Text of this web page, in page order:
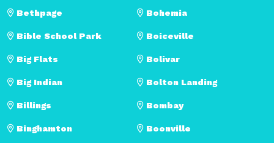
Bethpage
Bible School Park
Big Flats
Big Indian
Billings
Binghamton
Bohemia
Boiceville
Bolivar
Bolton Landing
Bombay
Boonville